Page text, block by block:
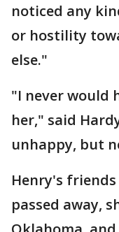
noticed any
or hostility
else."
"I never would
her," said
unhappy, but
Henry's
passed away,